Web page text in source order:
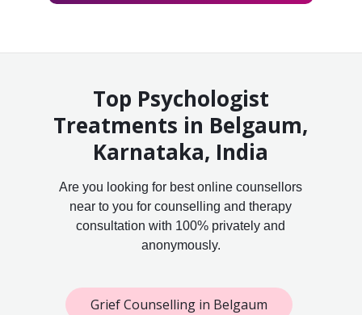
Top Psychologist
Treatments in Belgaum,
Karnataka, India
Are you looking for best online counsellors
near to you for counselling and therapy
consultation with 100% privately and
anonymously.
Grief Counselling in Belgaum